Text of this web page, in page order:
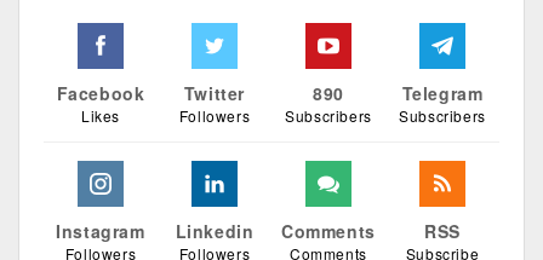
Facebook
Likes
Twitter
Followers
890
Subscribers
Telegram
Subscribers
Instagram
Followers
Linkedin
Followers
Comments
Comments
RSS
Subscribe